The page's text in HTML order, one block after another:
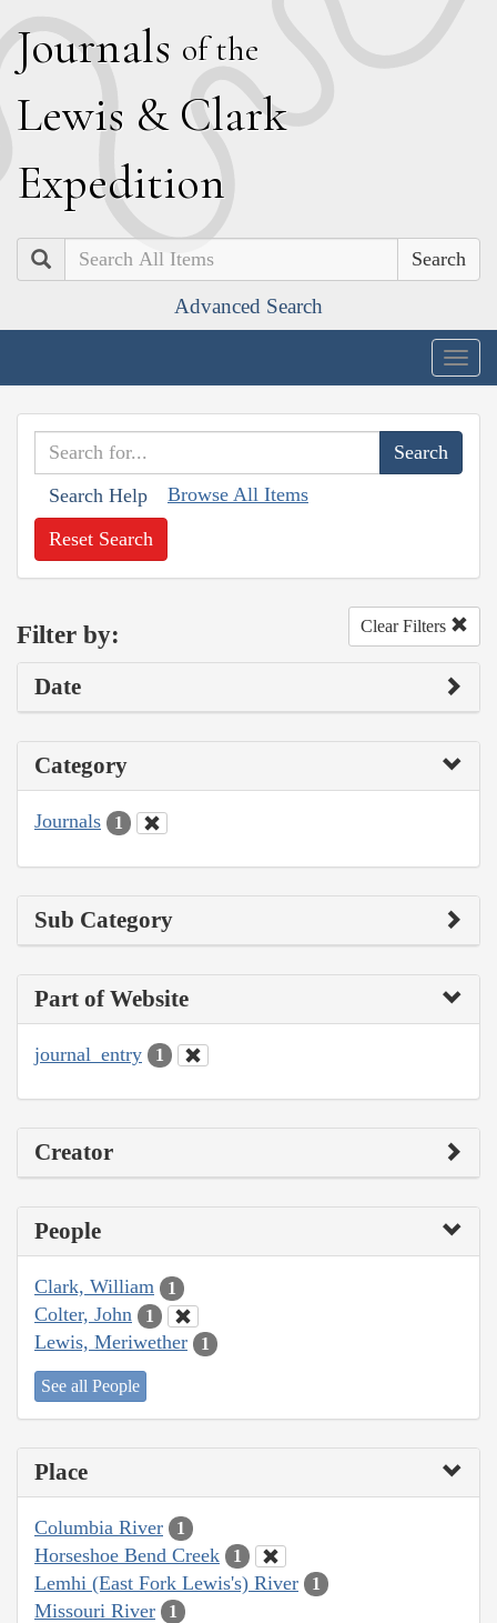
Journals of the
Lewis & Clark
Expedition
Search
Advanced Search
Search Help Browse All Items
Reset Search
Filter by: Clear Filters
Date
Category
Journals 1
Sub Category
Part of Website
journal_entry 1
Creator
People
Clark, William 1
Colter, John 1
Lewis, Meriwether 1
See all People
Place
Columbia River 1
Horseshoe Bend Creek 1
Lemhi (East Fork Lewis's) River 1
Missouri River 1